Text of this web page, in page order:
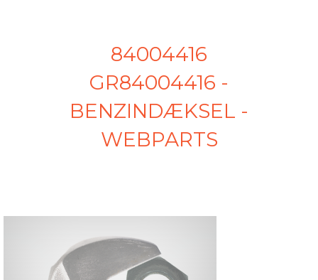
84004416
GR84004416 -
BENZINDÆKSEL -
WEBPARTS